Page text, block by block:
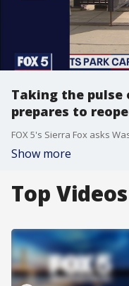
Taking the pulse
prepares to
Show more
Top Videos